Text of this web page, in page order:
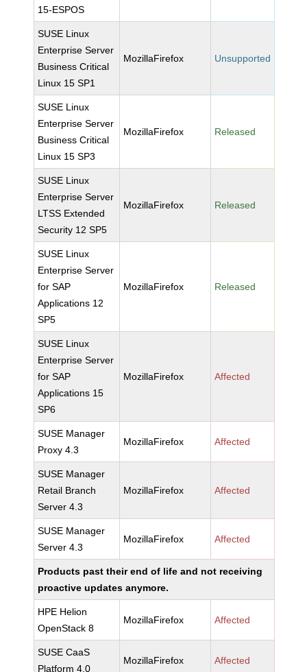
15-ESPOS
SUSE Linux
Enterprise Server
Business Critical
Linux 15 SP1
MozillaFirefox Unsupported
SUSE Linux
Enterprise Server
Business Critical
Linux 15 SP3
MozillaFirefox Released
SUSE Linux
Enterprise Server
LTSS Extended
Security 12 SP5
MozillaFirefox Released
SUSE Linux
Enterprise Server
for SAP
Applications 12
SP5
MozillaFirefox Released
SUSE Linux
Enterprise Server
for SAP
Applications 15
SP6
MozillaFirefox Affected
SUSE Manager
Proxy 4.3
MozillaFirefox Affected
SUSE Manager
Retail Branch
Server 4.3
MozillaFirefox Affected
SUSE Manager
Server 4.3
MozillaFirefox Affected
Products past their end of life and not receiving
proactive updates anymore.
HPE Helion
OpenStack 8
MozillaFirefox Affected
SUSE CaaS
Platform 4.0
MozillaFirefox Affected